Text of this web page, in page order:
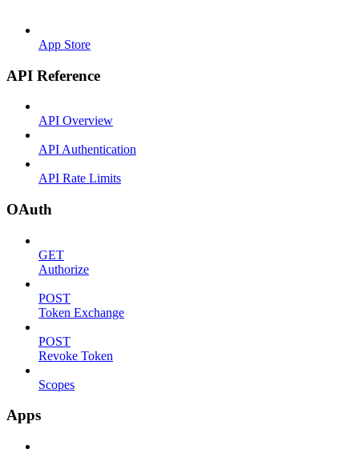
App Store
API Reference
API Overview
API Authentication
API Rate Limits
OAuth
GET
Authorize
POST
Token Exchange
POST
Revoke Token
Scopes
Apps